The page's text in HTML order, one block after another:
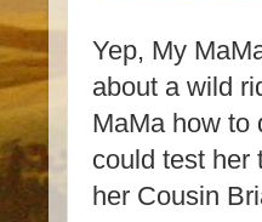
Yep, My
about a wild
MaMa how to
could test her
her Cousin